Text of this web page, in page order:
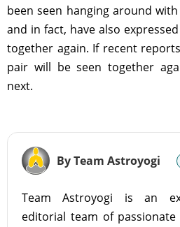
been seen hanging around
and in fact, have also
together again. If recent
pair will be seen together
next.
By Team Astroyogi
Team Astroyogi is an
editorial team of